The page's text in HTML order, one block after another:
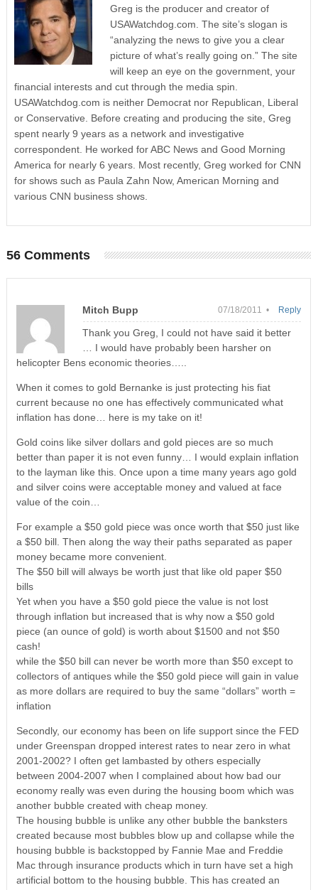
Greg is the producer and creator of
USAWatchdog.com. The site’s slogan is
“analyzing the news to give you a clear
picture of what’s really going on.” The site
will keep an eye on the government, your
financial interests and cut through the media spin.
USAWatchdog.com is neither Democrat nor Republican, Liberal
or Conservative. Before creating and producing the site, Greg
spent nearly 9 years as a network and investigative
correspondent. He worked for ABC News and Good Morning
America for nearly 6 years. Most recently, Greg worked for CNN
for shows such as Paula Zahn Now, American Morning and
various CNN business shows.
56 Comments
Mitch Bupp 07/18/2011 •
Thank you Greg, I could not have said it better
… I would have probably been harsher on
helicopter Bens economic theories…..
When it comes to gold Bernanke is just protecting his fiat
current because no one has effectively communicated what
inflation has done… here is my take on it!
Gold coins like silver dollars and gold pieces are so much
better than paper it is not even funny… I would explain inflation
to the layman like this. Once upon a time many years ago gold
and silver coins were acceptable money and valued at face
value of the coin…
For example a $50 gold piece was once worth that $50 just like
a $50 bill. Then along the way their paths separated as paper
money became more convenient.
The $50 bill will always be worth just that like old paper $50
bills
Yet when you have a $50 gold piece the value is not lost
through inflation but increased that is why now a $50 gold
piece (an ounce of gold) is worth about $1500 and not $50
cash!
while the $50 bill can never be worth more than $50 except to
collectors of antiques while the $50 gold piece will gain in value
as more dollars are required to buy the same “dollars” worth =
inflation
Secondly, our economy has been on life support since the FED
under Greenspan dropped interest rates to near zero in what
2001-2002? I often get lambasted by others especially
between 2004-2007 when I complained about how bad our
economy really was even during the housing boom which was
another bubble created with cheap money.
The housing bubble is unlike any other bubble the banksters
created because most bubbles blow up and collapse while the
housing bubble is backstopped by Fannie Mae and Freddie
Mac through insurance products which in turn have set a high
artificial bottom to the housing bubble. This has created an
Reply